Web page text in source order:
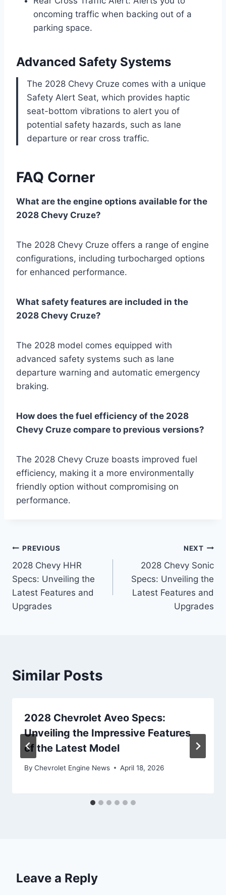
oncoming traffic when backing out of a
parking space.
Advanced Safety Systems
The 2028 Chevy Cruze comes with a unique
Safety Alert Seat, which provides haptic
seat-bottom vibrations to alert you of
potential safety hazards, such as lane
departure or rear cross traffic.
FAQ Corner
What are the engine options available for the
2028 Chevy Cruze?
The 2028 Chevy Cruze offers a range of engine
configurations, including turbocharged options
for enhanced performance.
What safety features are included in the
2028 Chevy Cruze?
The 2028 model comes equipped with
advanced safety systems such as lane
departure warning and automatic emergency
braking.
How does the fuel efficiency of the 2028
Chevy Cruze compare to previous versions?
The 2028 Chevy Cruze boasts improved fuel
efficiency, making it a more environmentally
friendly option without compromising on
performance.
Post
navigation
PREVIOUS
2028 Chevy HHR
Specs: Unveiling the
Latest Features and
Upgrades
NEXT
2028 Chevy Sonic
Specs: Unveiling the
Latest Features and
Upgrades
Similar Posts
2028 Chevrolet Aveo Specs:
Unveiling the Impressive Features
of the Latest Model
By Chevrolet Engine News April 18, 2026
Leave a Reply